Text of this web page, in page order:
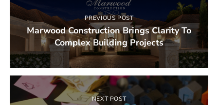
PREVIOUS POST
Marwood Construction Brings Clarity To
Complex Building Projects
NEXT POST